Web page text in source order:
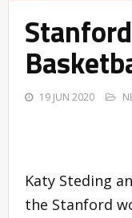
19 JUN 2020
Katy Steding
the Stanford